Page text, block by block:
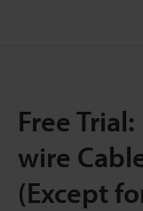
Free
wire
(Except